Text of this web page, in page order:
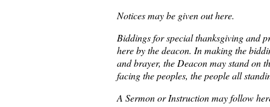
Notices may be given out here.
Biddings for special thanksgiving and
here by the deacon. In making the
and brayer, the Deacon may stand on
facing the peoples, the people all
A Sermon or Instruction may follow